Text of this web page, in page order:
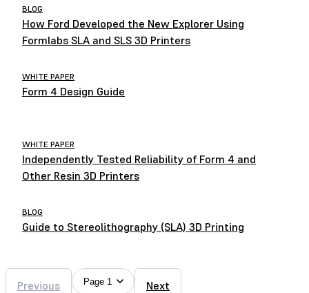
BLOG
How Ford Developed the New Explorer Using
Formlabs SLA and SLS 3D Printers
WHITE PAPER
Form 4 Design Guide
WHITE PAPER
Independently Tested Reliability of Form 4 and
Other Resin 3D Printers
BLOG
Guide to Stereolithography (SLA) 3D Printing
Previous Page 1 Next